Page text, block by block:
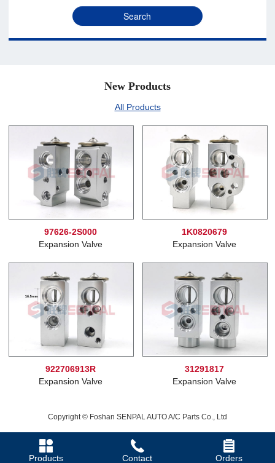
New Products
All Products
97626-2S000
Expansion Valve
1K0820679
Expansion Valve
922706913R
Expansion Valve
31291817
Expansion Valve
Copyright © Foshan SENPAL AUTO A/C Parts Co., Ltd
Products Contact Orders